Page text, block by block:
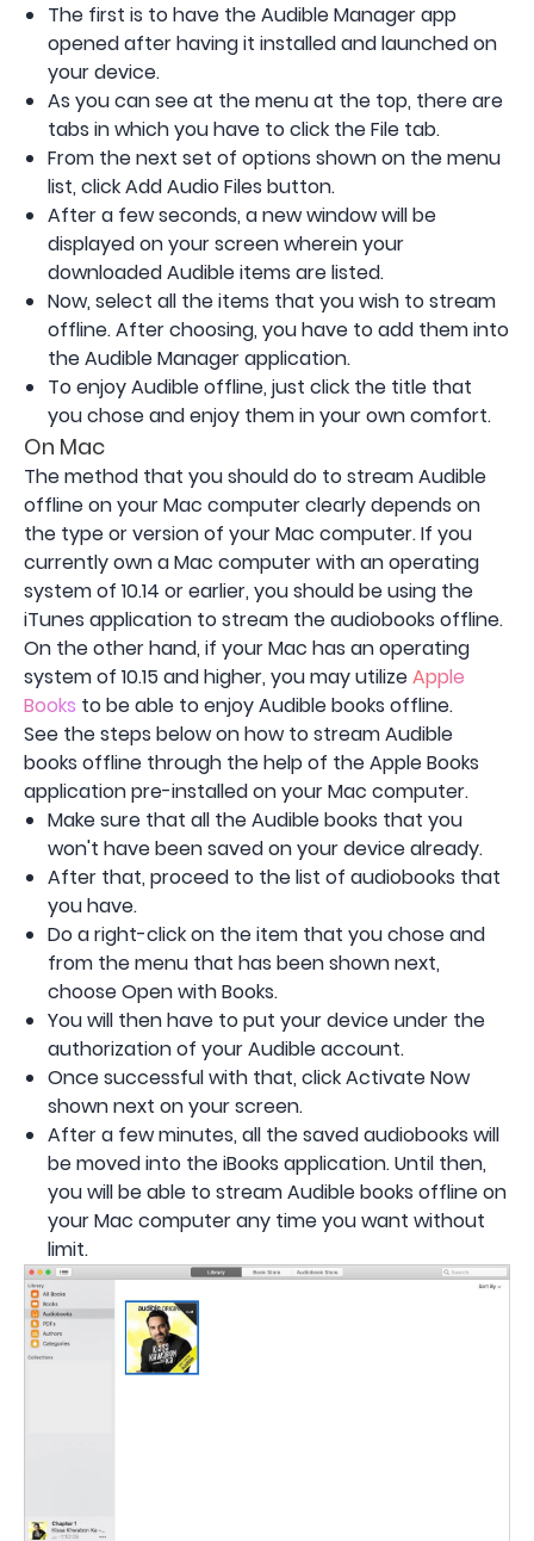
The first is to have the Audible Manager app
opened after having it installed and launched on
your device.
As you can see at the menu at the top, there are
tabs in which you have to click the File tab.
From the next set of options shown on the menu
list, click Add Audio Files button.
After a few seconds, a new window will be
displayed on your screen wherein your
downloaded Audible items are listed.
Now, select all the items that you wish to stream
offline. After choosing, you have to add them into
the Audible Manager application.
To enjoy Audible offline, just click the title that
you chose and enjoy them in your own comfort.
On Mac
The method that you should do to stream Audible
offline on your Mac computer clearly depends on
the type or version of your Mac computer. If you
currently own a Mac computer with an operating
system of 10.14 or earlier, you should be using the
iTunes application to stream the audiobooks offline.
On the other hand, if your Mac has an operating
system of 10.15 and higher, you may utilizeApple
Books to be able to enjoy Audible books offline.
See the steps below on how to stream Audible
books offline through the help of the Apple Books
application pre-installed on your Mac computer.
Make sure that all the Audible books that you
won't have been saved on your device already.
After that, proceed to the list of audiobooks that
you have.
Do a right-click on the item that you chose and
from the menu that has been shown next,
choose Open with Books.
You will then have to put your device under the
authorization of your Audible account.
Once successful with that, click Activate Now
shown next on your screen.
After a few minutes, all the saved audiobooks will
be moved into the iBooks application. Until then,
you will be able to stream Audible books offline on
your Mac computer any time you want without
limit.